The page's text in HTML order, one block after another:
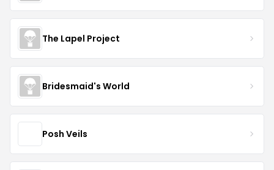
The Lapel Project
Bridesmaid's World
Posh Veils